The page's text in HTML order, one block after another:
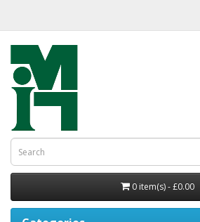
0 item(s) - £0.00